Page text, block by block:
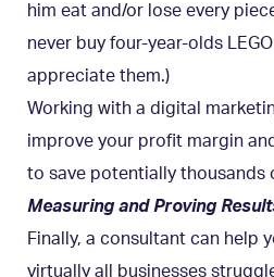
him eat and/or lose every
never buy four-year-olds
appreciate them.)
Working with a digital
improve your profit margin
to save potentially thousands
Measuring and Proving
Finally, a consultant can help
virtually all businesses